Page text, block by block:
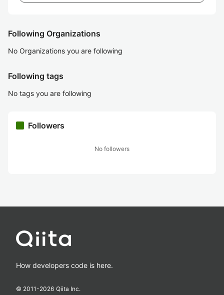
Following Organizations
No Organizations you are following
Following tags
No tags you are following
Followers
No followers
How developers code is here.
© 2011-2026 Qiita Inc.